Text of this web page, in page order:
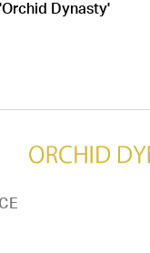
Dynasty'